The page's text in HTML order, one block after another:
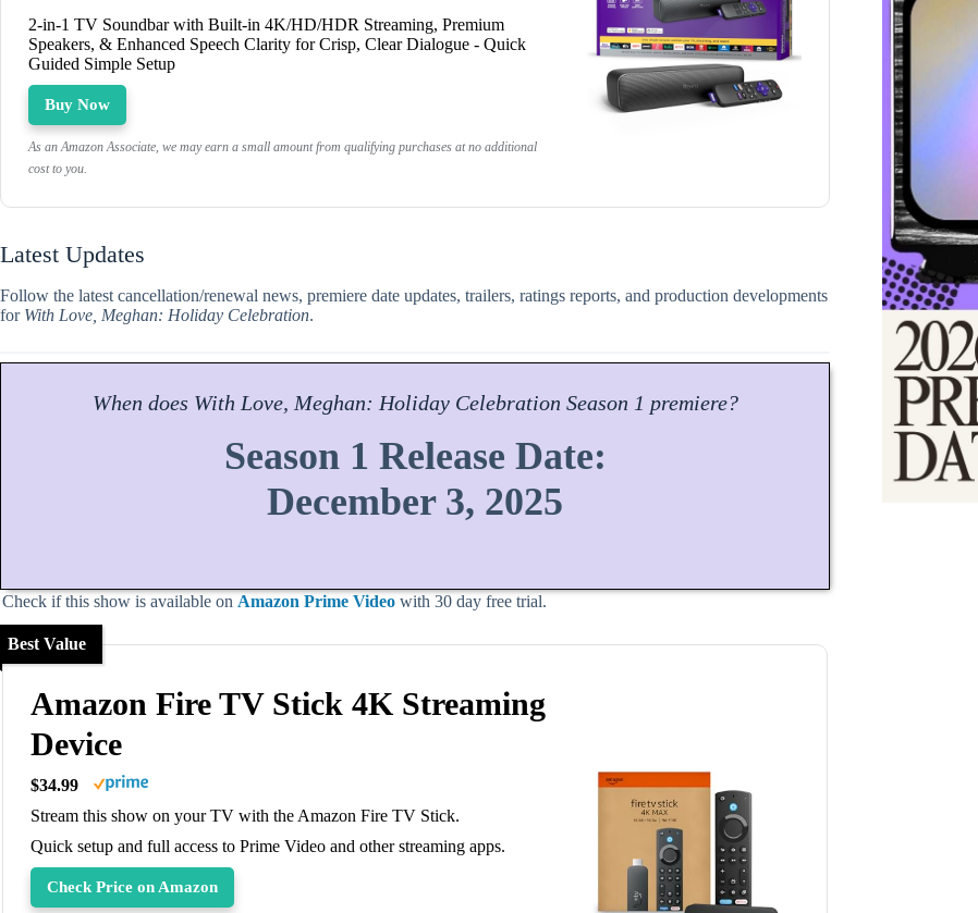
2-in-1 TV Soundbar with Built-in 4K/HD/HDR Streaming, Premium
Speakers, & Enhanced Speech Clarity for Crisp, Clear Dialogue - Quick
Guided Simple Setup
Buy Now
As an Amazon Associate, we may earn a small amount from qualifying purchases at no additional
cost to you.
Latest Updates
Follow the latest cancellation/renewal news, premiere date updates, trailers, ratings reports, and production developments
for With Love, Meghan: Holiday Celebration.
When does With Love, Meghan: Holiday Celebration Season 1 premiere?
Season 1 Release Date:
December 3, 2025
Check if this show is available on Amazon Prime Video with 30 day free trial.
Best Value
Amazon Fire TV Stick 4K Streaming
Device
$34.99
Stream this show on your TV with the Amazon Fire TV Stick.
Quick setup and full access to Prime Video and other streaming apps.
Check Price on Amazon